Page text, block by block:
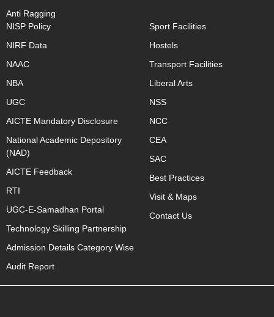
Anti Ragging
NISP Policy
NIRF Data
NAAC
NBA
UGC
AICTE Mandatory Disclosure
National Academic Depository
(NAD)
AICTE Feedback
RTI
UGC-E-Samadhan Portal
Technology Skilling Partnership
Admission Details Category Wise
Audit Report
Sport Facilities
Hostels
Transport Facilities
Liberal Arts
NSS
NCC
CEA
SAC
Best Practices
Visit & Maps
Contact Us